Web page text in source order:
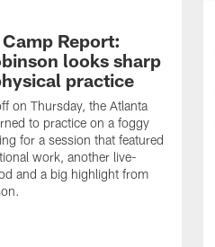
Report:
looks sharp
practice
on Thursday, the Atlanta
to practice on a foggy
for a session that featured
work, another live-
and a big highlight from